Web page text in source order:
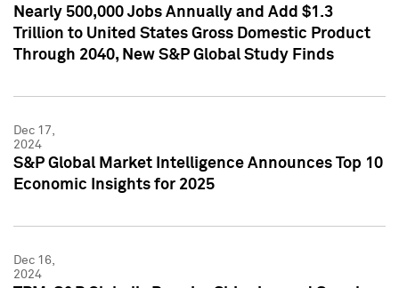
Nearly 500,000 Jobs Annually and Add $1.3
Trillion to United States Gross Domestic Product
Through 2040, New S&P Global Study Finds
Dec 17,
2024
S&P Global Market Intelligence Announces Top 10
Economic Insights for 2025
Dec 16,
2024